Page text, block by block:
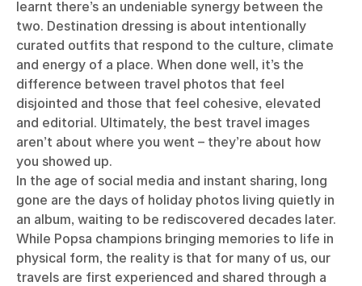
learnt there’s an undeniable synergy between the
two. Destination dressing is about intentionally
curated outfits that respond to the culture, climate
and energy of a place. When done well, it’s the
difference between travel photos that feel
disjointed and those that feel cohesive, elevated
and editorial. Ultimately, the best travel images
aren’t about where you went – they’re about how
you showed up.
In the age of social media and instant sharing, long
gone are the days of holiday photos living quietly in
an album, waiting to be rediscovered decades later.
While Popsa champions bringing memories to life in
physical form, the reality is that for many of us, our
travels are first experienced and shared through a